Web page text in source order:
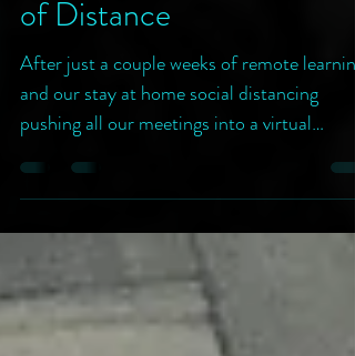
Self Portraits in the Time
of Distance
After just a couple weeks of remote learning
pushing all our meetings into a virtual